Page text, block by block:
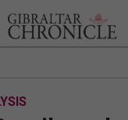
LOCAL NEWS